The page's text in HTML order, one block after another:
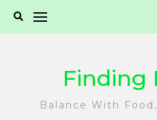
Finding
Balance With